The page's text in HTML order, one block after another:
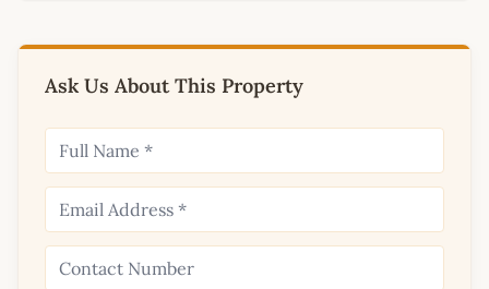
Ask Us About This Property